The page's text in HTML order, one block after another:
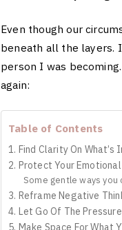
Even though our
beneath all the layers.
person I was
again:
Table of Contents
1. Find Clarity On What’s
2. Protect Your
Some gentle ways
3. Reframe Negative
4. Let Go Of The Pressure
5. Make Space For What